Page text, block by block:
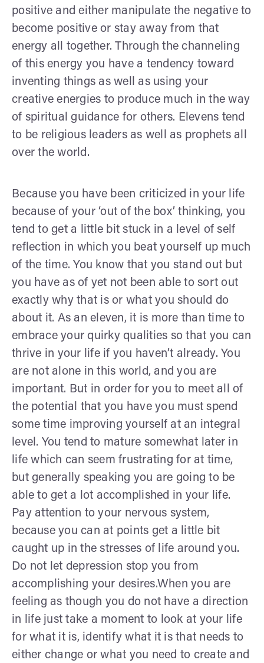
positive and either manipulate the negative to
become positive or stay away from that
energy all together. Through the channeling
of this energy you have a tendency toward
inventing things as well as using your
creative energies to produce much in the way
of spiritual guidance for others. Elevens tend
to be religious leaders as well as prophets all
over the world.
Because you have been criticized in your life
because of your ‘out of the box’ thinking, you
tend to get a little bit stuck in a level of self
reflection in which you beat yourself up much
of the time. You know that you stand out but
you have as of yet not been able to sort out
exactly why that is or what you should do
about it. As an eleven, it is more than time to
embrace your quirky qualities so that you can
thrive in your life if you haven’t already. You
are not alone in this world, and you are
important. But in order for you to meet all of
the potential that you have you must spend
some time improving yourself at an integral
level. You tend to mature somewhat later in
life which can seem frustrating for at time,
but generally speaking you are going to be
able to get a lot accomplished in your life.
Pay attention to your nervous system,
because you can at points get a little bit
caught up in the stresses of life around you.
Do not let depression stop you from
accomplishing your desires.When you are
feeling as though you do not have a direction
in life just take a moment to look at your life
for what it is, identify what it is that needs to
either change or what you need to create and